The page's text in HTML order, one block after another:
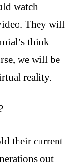
watch
They will
think
we will be
reality.
their current
out